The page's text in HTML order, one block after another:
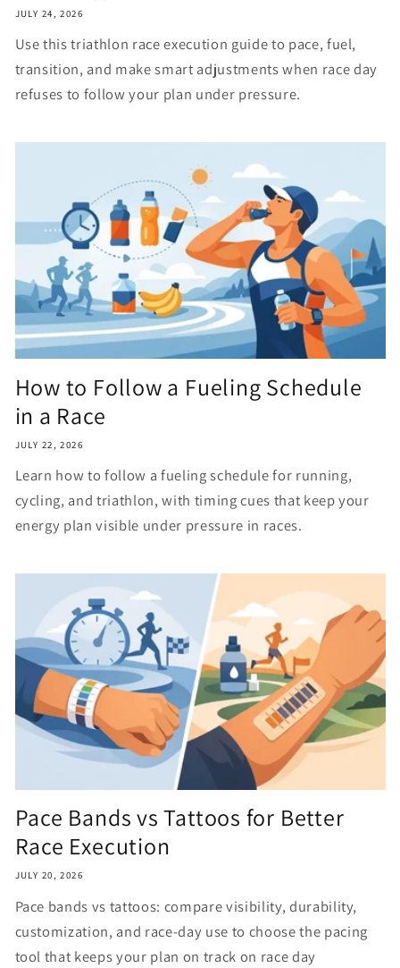
JULY 24, 2026
Use this triathlon race execution guide to pace, fuel,
transition, and make smart adjustments when race day
refuses to follow your plan under pressure.
How to Follow a Fueling Schedule
in a Race
JULY 22, 2026
Learn how to follow a fueling schedule for running,
cycling, and triathlon, with timing cues that keep your
energy plan visible under pressure in races.
Pace Bands vs Tattoos for Better
Race Execution
JULY 20, 2026
Pace bands vs tattoos: compare visibility, durability,
customization, and race-day use to choose the pacing
tool that keeps your plan on track on race day